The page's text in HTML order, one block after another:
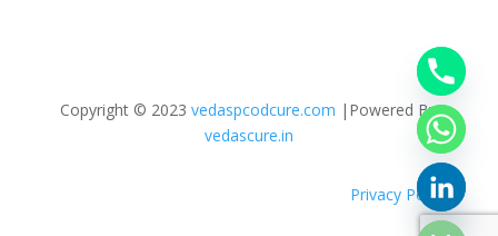
Copyright © 2023vedaspcodcure.com |Powered By
vedascure.in
Privacy Policy
Hide
chaty